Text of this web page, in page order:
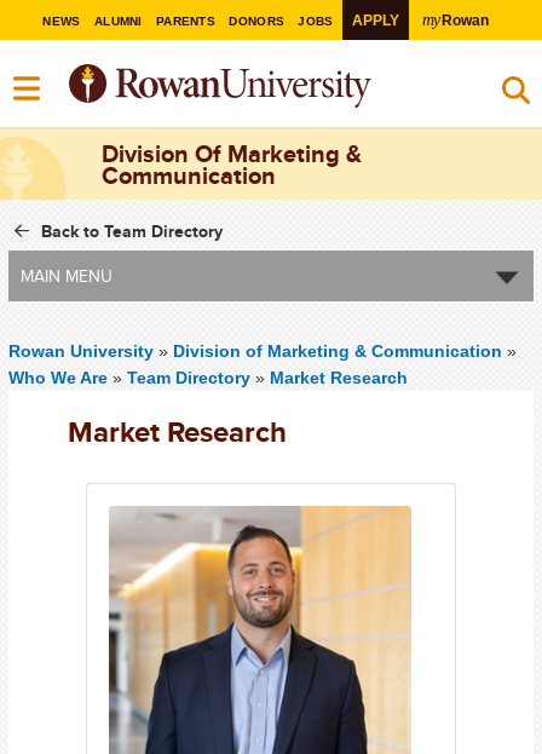
NEWS ALUMNI PARENTS DONORS JOBS APPLY myRowan
Division Of Marketing &
Communication
Back to Team Directory
MAIN MENU
Rowan University » Division of Marketing & Communication »
Who We Are » Team Directory » Market Research
Market Research